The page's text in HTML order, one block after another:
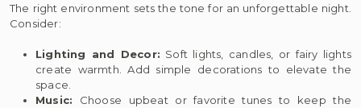
The right environment sets the tone for an unforgettable night.
Consider:
Lighting and Decor: Soft lights, candles, or fairy lights
create warmth. Add simple decorations to elevate the
space.
Music: Choose upbeat or favorite tunes to keep the